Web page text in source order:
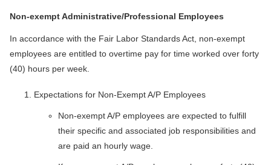
Non-exempt Administrative/Professional Employees
In accordance with the Fair Labor Standards Act, non-exempt
employees are entitled to overtime pay for time worked over forty
(40) hours per week.
Expectations for Non-Exempt A/P Employees
Non-exempt A/P employees are expected to fulfill
their specific and associated job responsibilities and
are paid an hourly wage.